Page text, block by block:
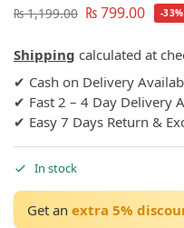
₨1,199.00 ₨799.00 -33%
Shipping calculated at
✔ Cash on Delivery
✔ Fast 2 – 4 Day Delivery
✔ Easy 7 Days Return &
In stock
Get an extra 5%